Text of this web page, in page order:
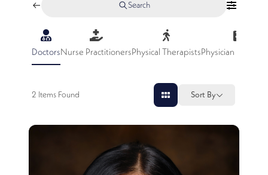
Search
DoctorsNurse PractitionersPhysical TherapistsPhysician
2 Items Found Sort By